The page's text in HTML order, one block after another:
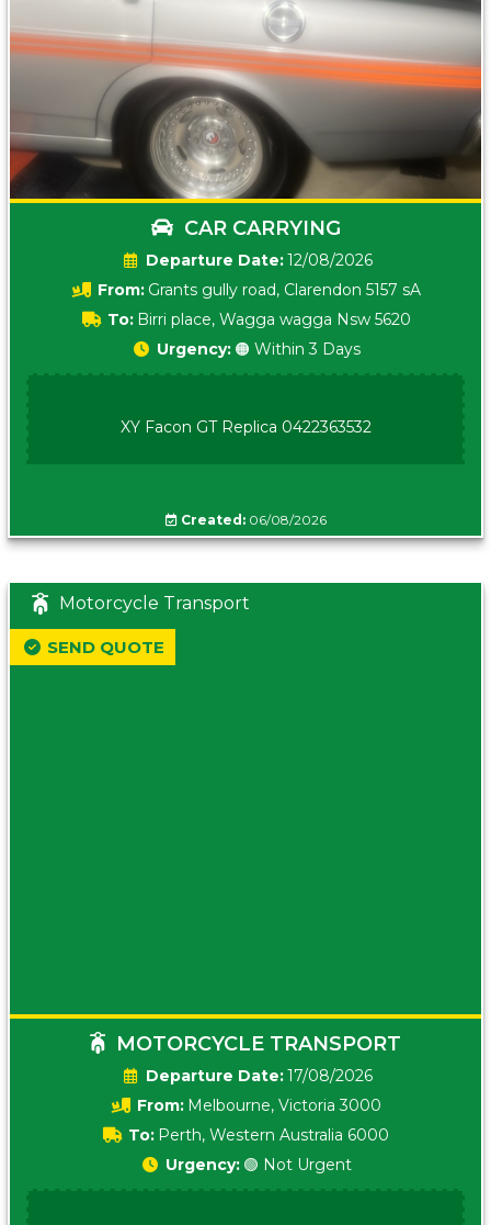
CAR CARRYING
Date:12/08/2026
From: Grants gully road, Clarendon 5157 sA
To: Birri place, Wagga wagga Nsw 5620
Urgency: 🟠 Within 3 Days
XY Facon GT Replica 0422363532
Created:06/08/2026
Motorcycle Transport
MOTORCYCLE TRANSPORT
Date:17/08/2026
From: Melbourne, Victoria 3000
To: Perth, Western Australia 6000
SEND QUOTE
Urgency: 🟢 Not Urgent